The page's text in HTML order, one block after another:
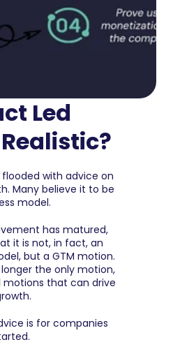
Led
with advice on
Many believe it to be
model.
has matured,
it is not, in fact, an
but a GTM motion.
the only motion,
motions that can drive
is for companies